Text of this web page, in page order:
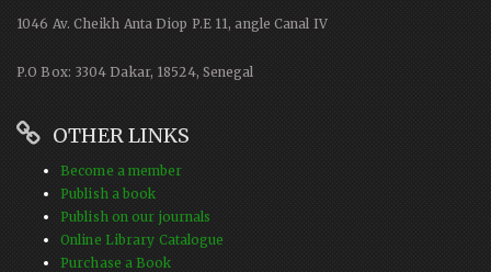
1046 Av. Cheikh Anta Diop P.E 11, angle Canal IV
P.O Box: 3304 Dakar, 18524, Senegal
OTHER LINKS
Become a member
Publish a book
Publish on our journals
Online Library Catalogue
Purchase a Book